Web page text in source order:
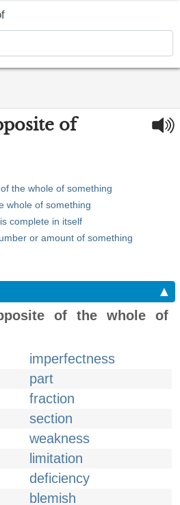
of
the whole of something
whole of something
complete in itself
or amount of something
▲
of the whole of
imperfectness
part
fraction
section
weakness
limitation
deficiency
blemish